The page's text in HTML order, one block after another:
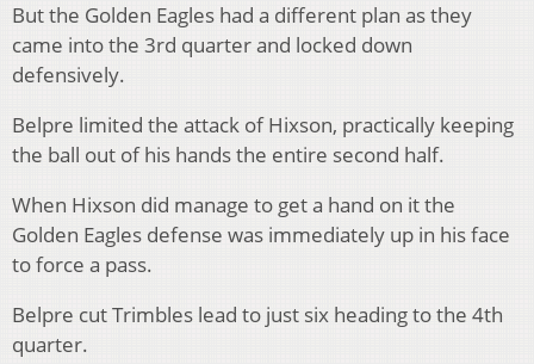
But the Golden Eagles had a different plan as they
came into the 3rd quarter and locked down
defensively.
Belpre limited the attack of Hixson, practically keeping
the ball out of his hands the entire second half.
When Hixson did manage to get a hand on it the
Golden Eagles defense was immediately up in his face
to force a pass.
Belpre cut Trimbles lead to just six heading to the 4th
quarter.